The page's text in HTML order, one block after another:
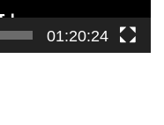
01:20:24